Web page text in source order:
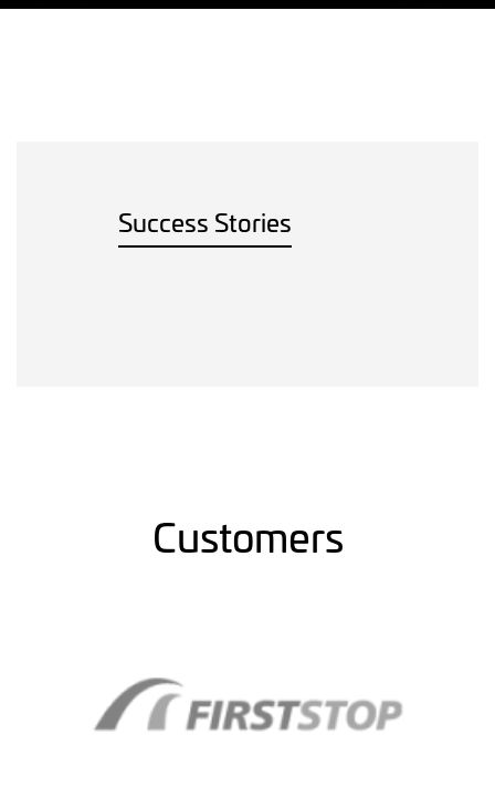
Success Stories
Customers